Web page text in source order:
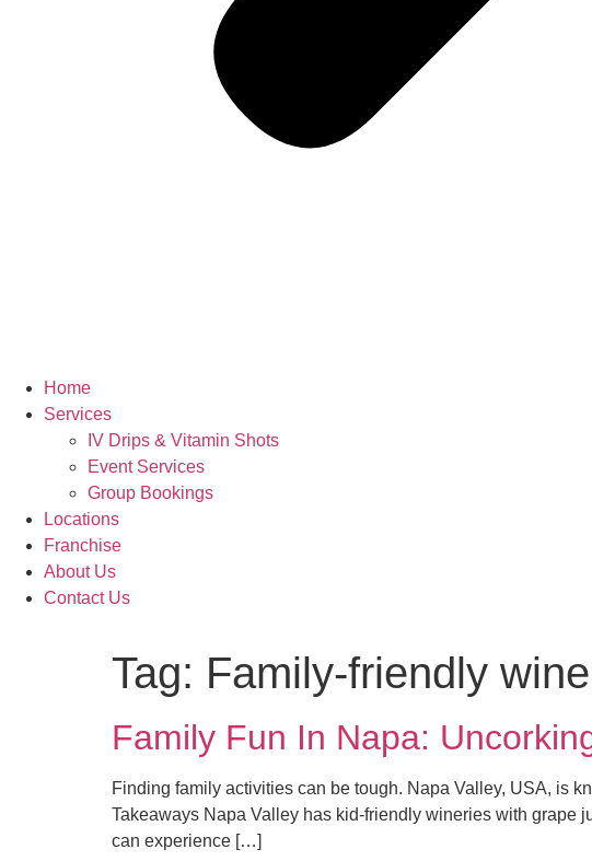
Home
Services
IV Drips & Vitamin Shots
Event Services
Group Bookings
Locations
Franchise
About Us
Contact Us
Tag: Family-friendly
Family Fun In Napa:
Finding family activities can be tough. Napa Valley, USA, is
Takeaways Napa Valley has kid-friendly wineries with grape
can experience […]